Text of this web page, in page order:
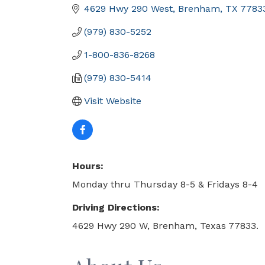
4629 Hwy 290 West Brenham TX
(979) 830-5252
1-800-836-8268
(979) 830-5414
Visit Website
Hours:
Monday thru Thursday 8-5 & Fridays 8-4
Driving Directions:
4629 Hwy 290 W, Brenham, Texas 77833.